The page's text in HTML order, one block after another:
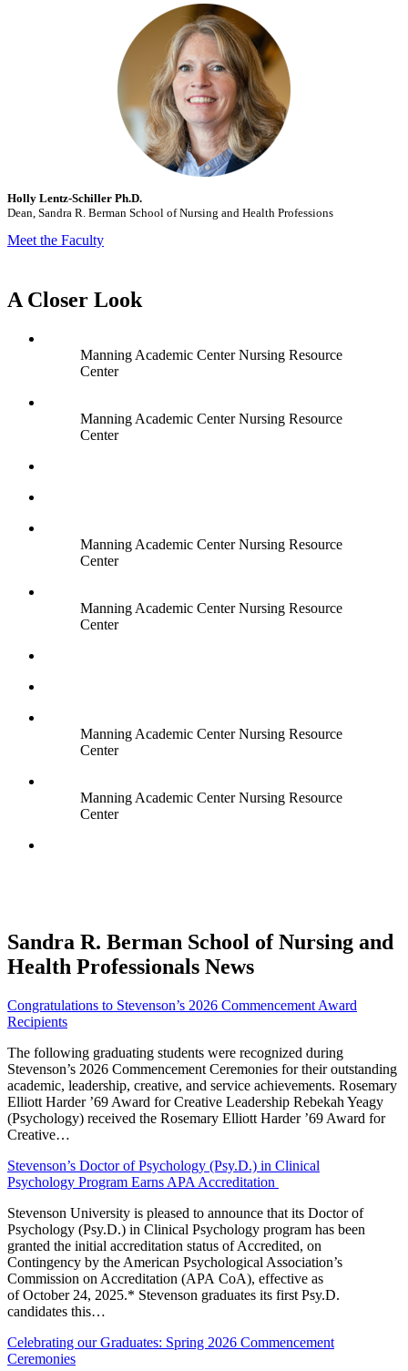
Holly Lentz-Schiller Ph.D.
Dean, Sandra R. Berman School of Nursing and Health Professions
Meet the Faculty
A Closer Look
Manning Academic Center Nursing Resource
Center
Manning Academic Center Nursing Resource
Center
Manning Academic Center Nursing Resource
Center
Manning Academic Center Nursing Resource
Center
Manning Academic Center Nursing Resource
Center
Manning Academic Center Nursing Resource
Center
Sandra R. Berman School of Nursing and
Health Professionals News
Congratulations to Stevenson’s 2026 Commencement Award
Recipients
The following graduating students were recognized during
Stevenson’s 2026 Commencement Ceremonies for their outstanding
academic, leadership, creative, and service achievements. Rosemary
Elliott Harder ’69 Award for Creative Leadership Rebekah Yeagy
(Psychology) received the Rosemary Elliott Harder ’69 Award for
Creative…
Stevenson’s Doctor of Psychology (Psy.D.) in Clinical
Psychology Program Earns APA Accreditation
Stevenson University is pleased to announce that its Doctor of
Psychology (Psy.D.) in Clinical Psychology program has been
granted the initial accreditation status of Accredited, on
Contingency by the American Psychological Association’s
Commission on Accreditation (APA CoA), effective as
of October 24, 2025.* Stevenson graduates its first Psy.D.
candidates this…
Celebrating our Graduates: Spring 2026 Commencement
Ceremonies